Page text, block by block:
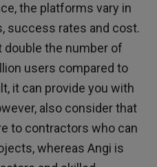
the platforms vary in
success rates and cost.
the number of
users compared to
it can provide you with
also consider that
to contractors who can
whereas Angi is